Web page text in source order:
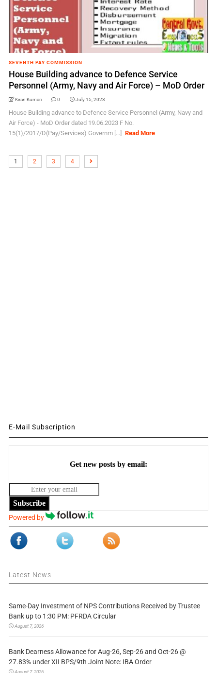
SEVENTH PAY COMMISSION
House Building advance to Defence Service
Personnel (Army, Navy and Air Force) – MoD Order
Kiran Kumari 0 July 15, 2023
House Building advance to Defence Service Personnel (Army, Navy and
Air Force) - MoD Order dated 19.06.2023 F No.
15(1)/2017/D(Pay/Services) Governm [...]
Read More
1 2 3 4
E-Mail Subscription
Get new posts by email:
Subscribe
Powered by
Latest News
Same-Day Investment of NPS Contributions Received by Trustee
Bank up to 1:30 PM: PFRDA Circular
August 7, 2026
Bank Dearness Allowance for Aug-26, Sep-26 and Oct-26 @
27.83% under XII BPS/9th Joint Note: IBA Order
August 7, 2026